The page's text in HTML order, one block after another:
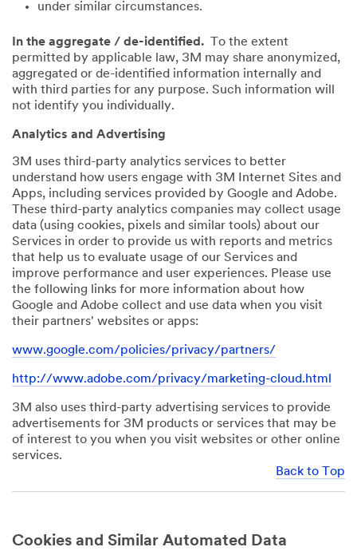
under similar circumstances.
In the aggregate / de-identified. To the extent
permitted by applicable law, 3M may share anonymized,
aggregated or de-identified information internally and
with third parties for any purpose. Such information will
not identify you individually.
Analytics and Advertising
3M uses third-party analytics services to better
understand how users engage with 3M Internet Sites and
Apps, including services provided by Google and Adobe.
These third-party analytics companies may collect usage
data (using cookies, pixels and similar tools) about our
Services in order to provide us with reports and metrics
that help us to evaluate usage of our Services and
improve performance and user experiences. Please use
the following links for more information about how
Google and Adobe collect and use data when you visit
their partners' websites or apps:
www.google.com/policies/privacy/partners/
http://www.adobe.com/privacy/marketing-cloud.html
3M also uses third-party advertising services to provide
advertisements for 3M products or services that may be
of interest to you when you visit websites or other online
services.
Back to Top
Cookies and Similar Automated Data